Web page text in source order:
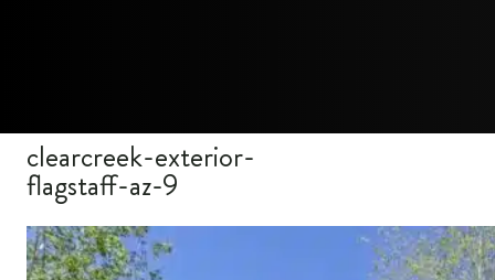
clearcreek-exterior-
flagstaff-az-9